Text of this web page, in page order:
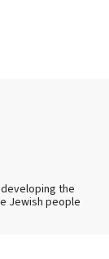
developing the
Jewish people